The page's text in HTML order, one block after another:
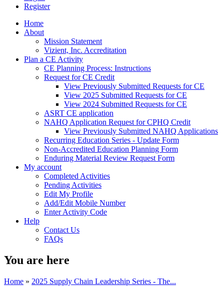
Register
Home
About
Mission Statement
Vizient, Inc. Accreditation
Plan a CE Activity
CE Planning Process: Instructions
Request for CE Credit
View Previously Submitted Requests for CE
View 2025 Submitted Requests for CE
View 2024 Submitted Requests for CE
ASRT CE application
NAHQ Application Request for CPHQ Credit
View Previously Submitted NAHQ Applications
Recurring Education Series - Update Form
Non-Accredited Education Planning Form
Enduring Material Review Request Form
My account
Completed Activities
Pending Activities
Edit My Profile
Add/Edit Mobile Number
Enter Activity Code
Help
Contact Us
FAQs
You are here
Home » 2025 Supply Chain Leadership Series - The...